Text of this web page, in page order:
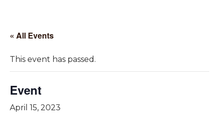
« All Events
This event has passed.
Event
April 15, 2023